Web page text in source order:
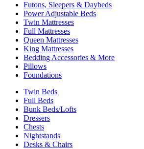
Futons, Sleepers & Daybeds
Power Adjustable Beds
Twin Mattresses
Full Mattresses
Queen Mattresses
King Mattresses
Bedding Accessories & More
Pillows
Foundations
Twin Beds
Full Beds
Bunk Beds/Lofts
Dressers
Chests
Nightstands
Desks & Chairs